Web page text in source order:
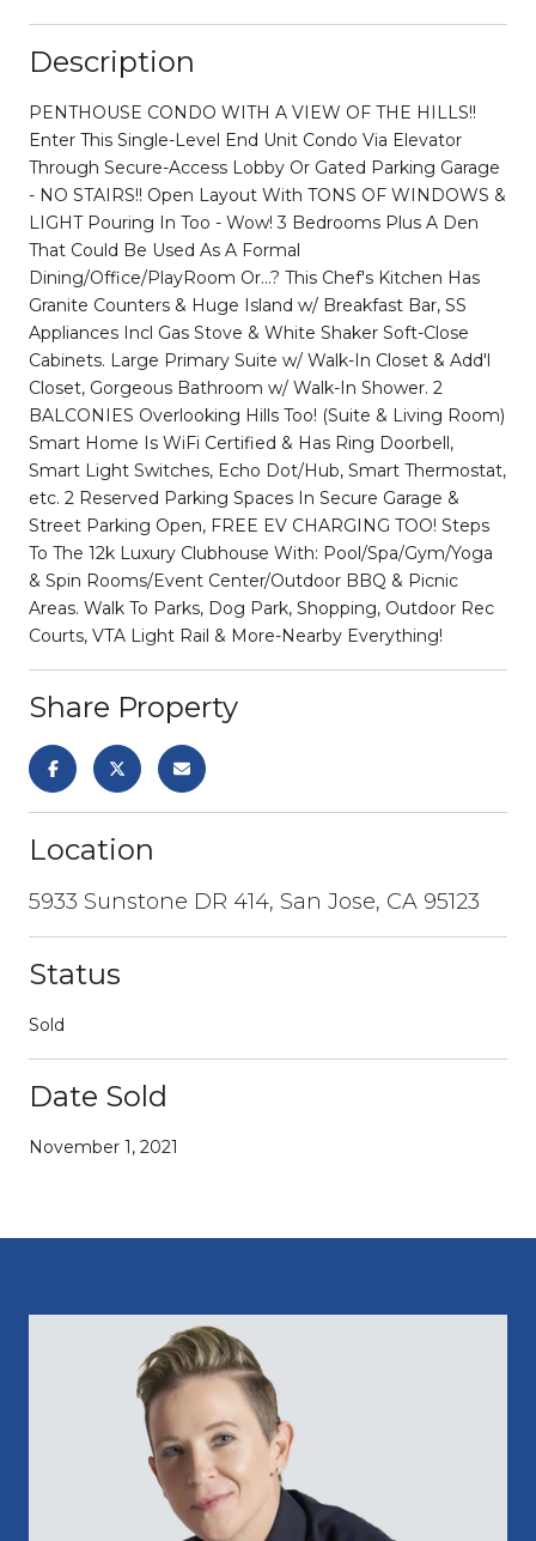
Description
PENTHOUSE CONDO WITH A VIEW OF THE HILLS!!
Enter This Single-Level End Unit Condo Via Elevator
Through Secure-Access Lobby Or Gated Parking Garage
- NO STAIRS!! Open Layout With TONS OF WINDOWS &
LIGHT Pouring In Too - Wow! 3 Bedrooms Plus A Den
That Could Be Used As A Formal
Dining/Office/PlayRoom Or...? This Chef's Kitchen Has
Granite Counters & Huge Island w/ Breakfast Bar, SS
Appliances Incl Gas Stove & White Shaker Soft-Close
Cabinets. Large Primary Suite w/ Walk-In Closet & Add'l
Closet, Gorgeous Bathroom w/ Walk-In Shower. 2
BALCONIES Overlooking Hills Too! (Suite & Living Room)
Smart Home Is WiFi Certified & Has Ring Doorbell,
Smart Light Switches, Echo Dot/Hub, Smart Thermostat,
etc. 2 Reserved Parking Spaces In Secure Garage &
Street Parking Open, FREE EV CHARGING TOO! Steps
To The 12k Luxury Clubhouse With: Pool/Spa/Gym/Yoga
& Spin Rooms/Event Center/Outdoor BBQ & Picnic
Areas. Walk To Parks, Dog Park, Shopping, Outdoor Rec
Courts, VTA Light Rail & More-Nearby Everything!
Share Property
Location
5933 Sunstone DR 414, San Jose, CA 95123
Status
Sold
Date Sold
November 1, 2021